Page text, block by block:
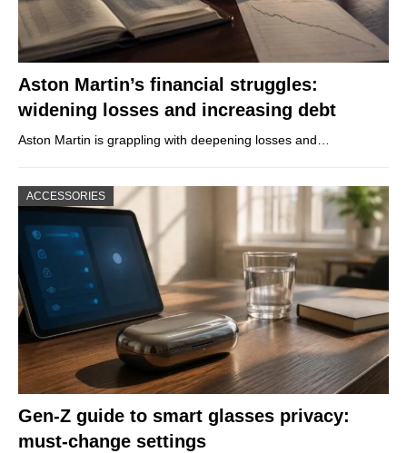
Aston Martin’s financial struggles:
widening losses and increasing debt
Aston Martin is grappling with deepening losses and…
ACCESSORIES
Gen-Z guide to smart glasses privacy:
must-change settings